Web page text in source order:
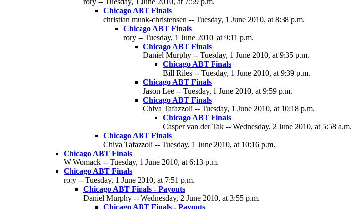
rory -- Tuesday, 1 June 2010, at 7:59 p.m.
Chicago ABT Finals
christian munk-christensen -- Tuesday, 1 June 2010, at 8:38 p.m.
Chicago ABT Finals
rory -- Tuesday, 1 June 2010, at 9:11 p.m.
Chicago ABT Finals
Daniel Murphy -- Tuesday, 1 June 2010, at 9:35 p.m.
Chicago ABT Finals
Bill Riles -- Tuesday, 1 June 2010, at 9:39 p.m.
Chicago ABT Finals
Jason Lee -- Tuesday, 1 June 2010, at 9:59 p.m.
Chicago ABT Finals
Chiva Tafazzoli -- Tuesday, 1 June 2010, at 10:18 p.m.
Chicago ABT Finals
Casper van der Tak -- Wednesday, 2 June 2010, at 5:58 a.m.
Chicago ABT Finals
Chiva Tafazzoli -- Tuesday, 1 June 2010, at 10:16 p.m.
Chicago ABT Finals
W Womack -- Tuesday, 1 June 2010, at 6:13 p.m.
Chicago ABT Finals
rory -- Tuesday, 1 June 2010, at 7:51 p.m.
Chicago ABT Finals - Payouts
Daniel Murphy -- Wednesday, 2 June 2010, at 3:55 p.m.
Chicago ABT Finals - Payouts